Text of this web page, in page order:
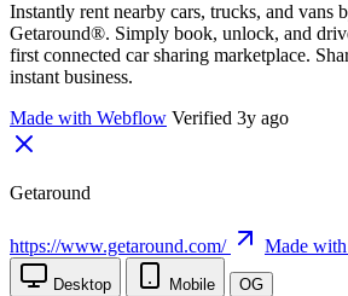
Instantly rent nearby cars, trucks, and vans
Getaround®. Simply book, unlock, and
first connected car sharing marketplace.
instant business.
Made with Webflow Verified 3y ago
Getaround
https://www.getaround.com/ Made
Desktop Mobile OG